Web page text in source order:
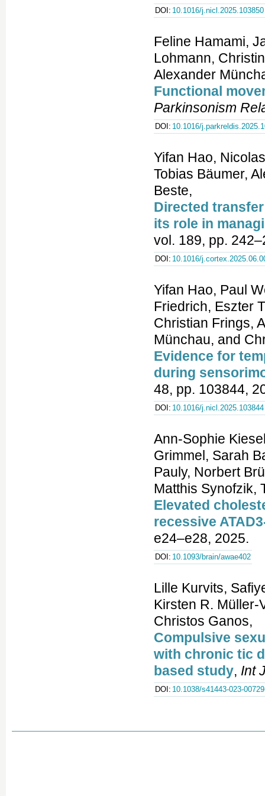
DOI: 10.1016/j.nicl.2025.103850
Feline Hamami,
Lohmann,
Alexander
Functional
Parkinsonism
DOI: 10.1016/
Yifan Hao,
Tobias Bäumer,
Beste,
Directed
its role in
vol. 189, pp.
DOI: 10.1016/
Yifan Hao, Paul
Friedrich, Eszter
Christian Frings,
Münchau, and
Evidence for
during
48, pp. 103844,
DOI: 10.1016/j.nicl.2025.103844
Ann-Sophie
Grimmel, Sarah
Pauly, Norbert
Matthis Synofzik,
Elevated
recessive
e24–e28, 2025.
DOI: 10.1093/brain/awae402
Lille Kurvits,
Kirsten R. Müller-
Christos Ganos,
Compulsive
with chronic tic
based study, Int
DOI: 10.1038/s41443-023-